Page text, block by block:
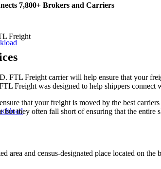
7,800+ Brokers and Carriers
Freight
FTL Freight carrier will help ensure that your
Freight was designed to help shippers
that your freight is moved by the best
but they often fall short of ensuring that the
area and census-designated place located on